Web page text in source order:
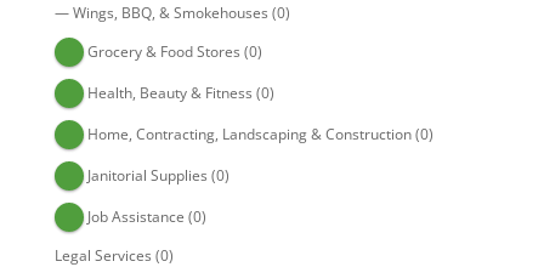
—Wings, BBQ, & Smokehouses (0)
Grocery & Food Stores (0)
Health, Beauty & Fitness (0)
Home, Contracting, Landscaping & Construction(0)
Janitorial Supplies (0)
Job Assistance (0)
Legal Services (0)